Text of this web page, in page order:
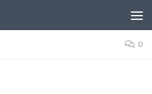
0